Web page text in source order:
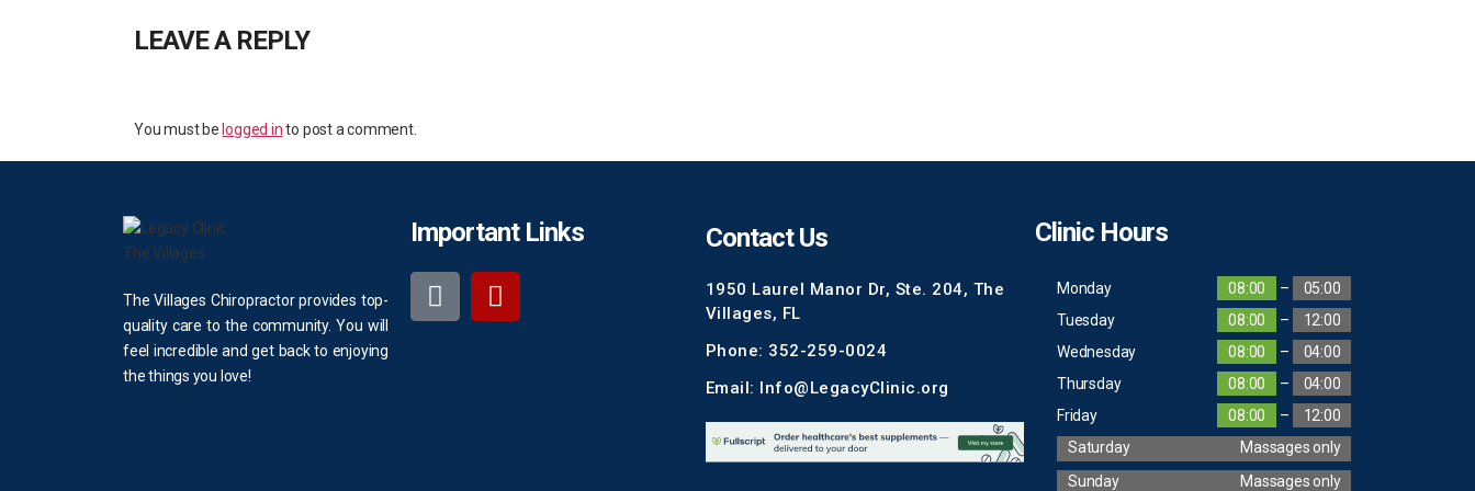
LEAVE A REPLY
You must be logged into post a comment.
The Villages Chiropractor provides top-
quality care to the community. You will
feel incredible and get back to enjoying
the things you love!
Important Links Contact Us
1950 Laurel Manor Dr, Ste. 204, The
Villages, FL
Phone: 352-259-0024
Email: Info@LegacyClinic.org
Clinic Hours
Monday 08:00 –
05:00
Tuesday
08:00 –
12:00
Wednesday
08:00 –
04:00
Thursday
08:00 –
04:00
Friday
08:00 –
12:00
Saturday
Massages only
Sunday
Massages only